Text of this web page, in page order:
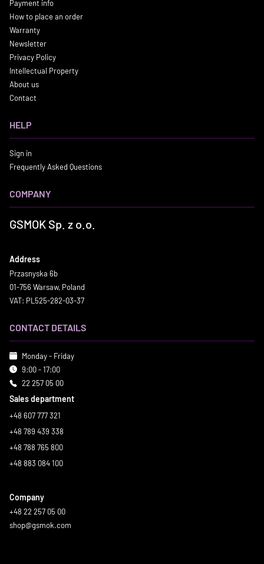
Payment info
How to place an order
Warranty
Newsletter
Privacy Policy
Intellectual Property
About us
Contact
HELP
Sign in
Frequently Asked Questions
COMPANY
GSMOK Sp. z o.o.
Address
Przasnyska 6b
01-756 Warsaw, Poland
VAT: PL525-282-03-37
CONTACT DETAILS
Monday - Friday
9:00 - 17:00
22 257 05 00
Sales department
+48 607 777 321
+48 789 439 338
+48 788 765 800
+48 883 084 100
Company
+48 22 257 05 00
shop@gsmok.com